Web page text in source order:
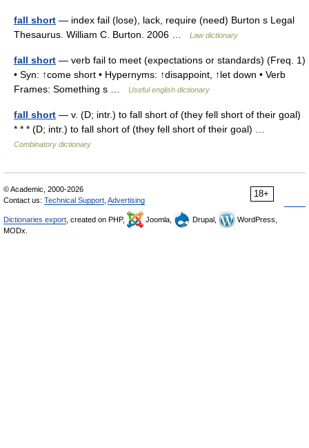
fall short — index fail (lose), lack, require (need) Burton s Legal
Thesaurus. William C. Burton. 2006 …
Law dictionary
fall short — verb fail to meet (expectations or standards) (Freq. 1)
• Syn: ↑come short • Hypernyms: ↑disappoint, ↑let down • Verb
Frames: Something s …
Useful english dictionary
fall short — v. (D; intr.) to fall short of (they fell short of their goal)
* * * (D; intr.) to fall short of (they fell short of their goal) …
Combinatory dictionary
18+
© Academic, 2000-2026
Contact us: Technical Support Advertising
Dictionaries export , created on PHP, Joomla, Drupal,
WordPress,
MODx.